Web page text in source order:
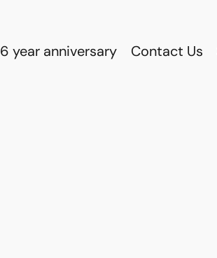
6 year anniversary Contact Us